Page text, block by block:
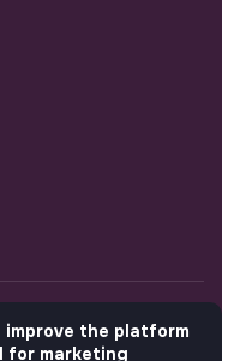
improve the platform
for marketing